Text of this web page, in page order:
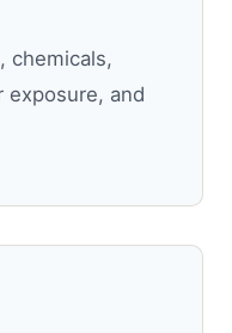
chemicals,
exposure, and